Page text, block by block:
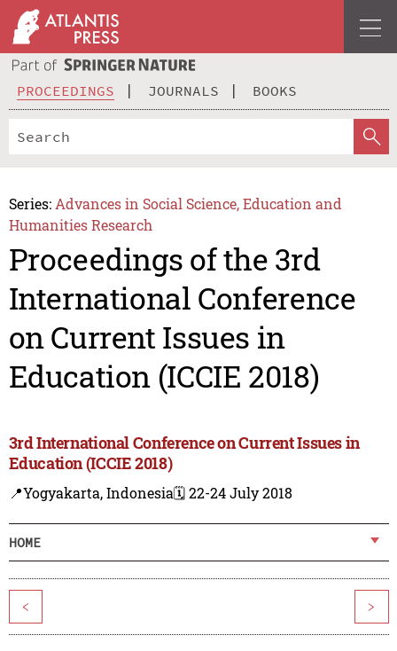
PROCEEDINGS JOURNALS BOOKS
Series: Advances in Social Science, Education and
Humanities Research
Proceedings of the 3rd
International Conference
on Current Issues in
Education (ICCIE 2018)
3rd International Conference on Current Issues in
Education (ICCIE 2018)
📍Yogyakarta, Indonesia🗓️ 22-24 July 2018
HOME
< >